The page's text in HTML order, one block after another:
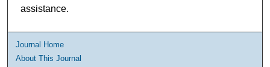
assistance.
Journal Home
About This Journal